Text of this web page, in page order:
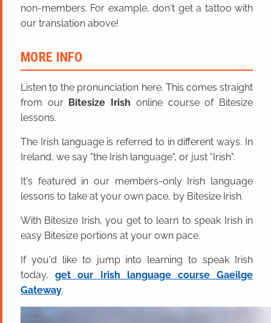
non-members. For example, don't get a tattoo with
our translation above!
MORE INFO
Listen to the pronunciation here. This comes straight
from our Bitesize Irish online course of Bitesize
lessons.
The Irish language is referred to in different ways. In
Ireland, we say "the Irish language", or just "Irish".
It's featured in our members-only Irish language
lessons to take at your own pace, by Bitesize Irish.
With Bitesize Irish, you get to learn to speak Irish in
easy Bitesize portions at your own pace.
If you'd like to jump into learning to speak Irish
today,get our Irish language course Gaeilge
Gateway.